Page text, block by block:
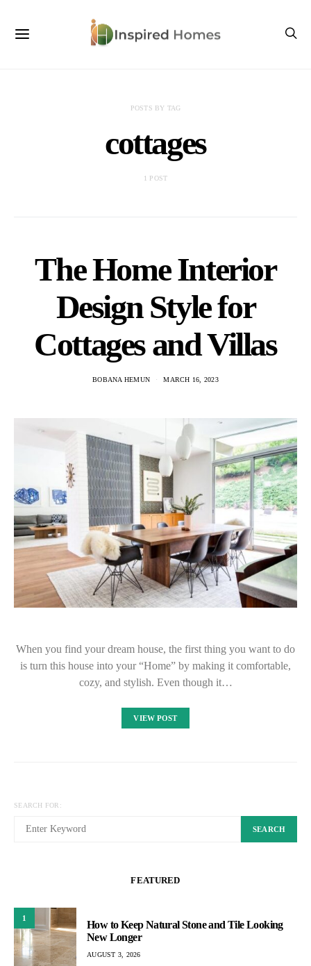
POSTS BY TAG
cottages
1 POST
The Home Interior
Design Style for
Cottages and Villas
BOBANA HEMUN MARCH 16, 2023
When you find your dream house, the first thing you want to do
is turn this house into your “Home” by making it comfortable,
cozy, and stylish. Even though it…
VIEW POST
SEARCH FOR:
SEARCH
FEATURED
1
How to Keep Natural Stone and Tile Looking
New Longer
AUGUST 3, 2026